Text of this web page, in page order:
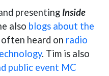
presenting Inside
also blogs about the
often heard on radio
. Tim is also
public event MC